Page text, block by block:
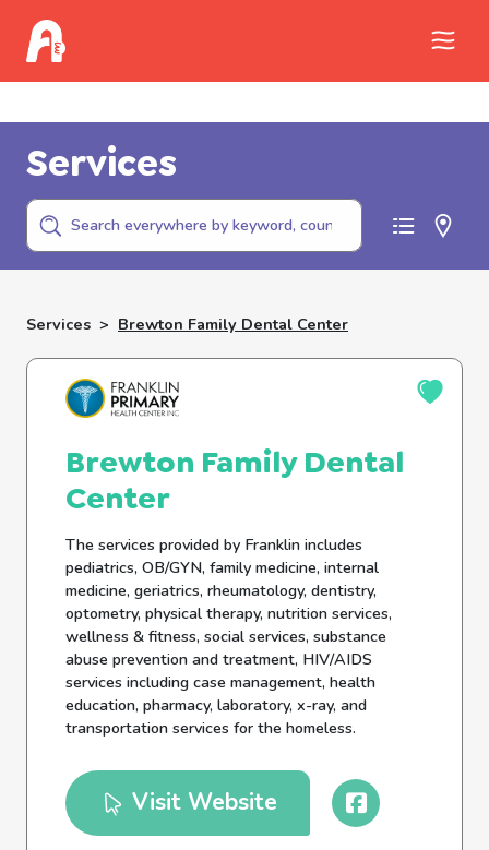
Services
Services > Brewton Family Dental Center
Brewton Family Dental
Center
The services provided by Franklin includes
pediatrics, OB/GYN, family medicine, internal
medicine, geriatrics, rheumatology, dentistry,
optometry, physical therapy, nutrition services,
wellness & fitness, social services, substance
abuse prevention and treatment, HIV/AIDS
services including case management, health
education, pharmacy, laboratory, x-ray, and
transportation services for the homeless.
Visit Website